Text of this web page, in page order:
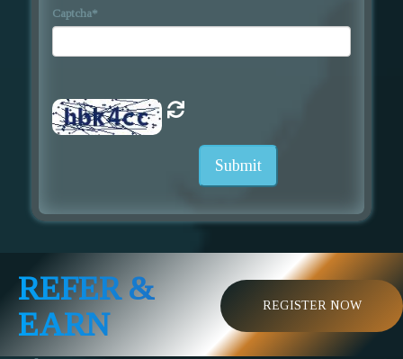
Captcha*
REFER &
EARN
REGISTER NOW